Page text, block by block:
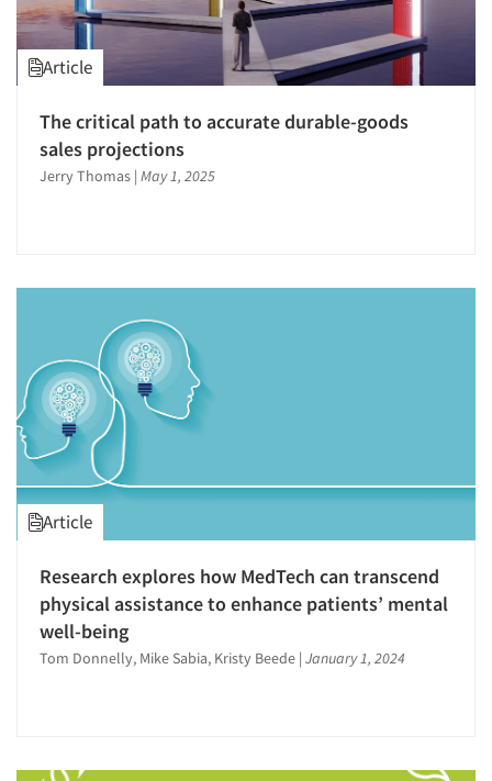
Article
The critical path to accurate durable-goods
sales projections
Jerry Thomas | May 1, 2025
Article
Research explores how MedTech can transcend
physical assistance to enhance patients’ mental
well-being
Tom Donnelly, Mike Sabia, Kristy Beede | January 1, 2024